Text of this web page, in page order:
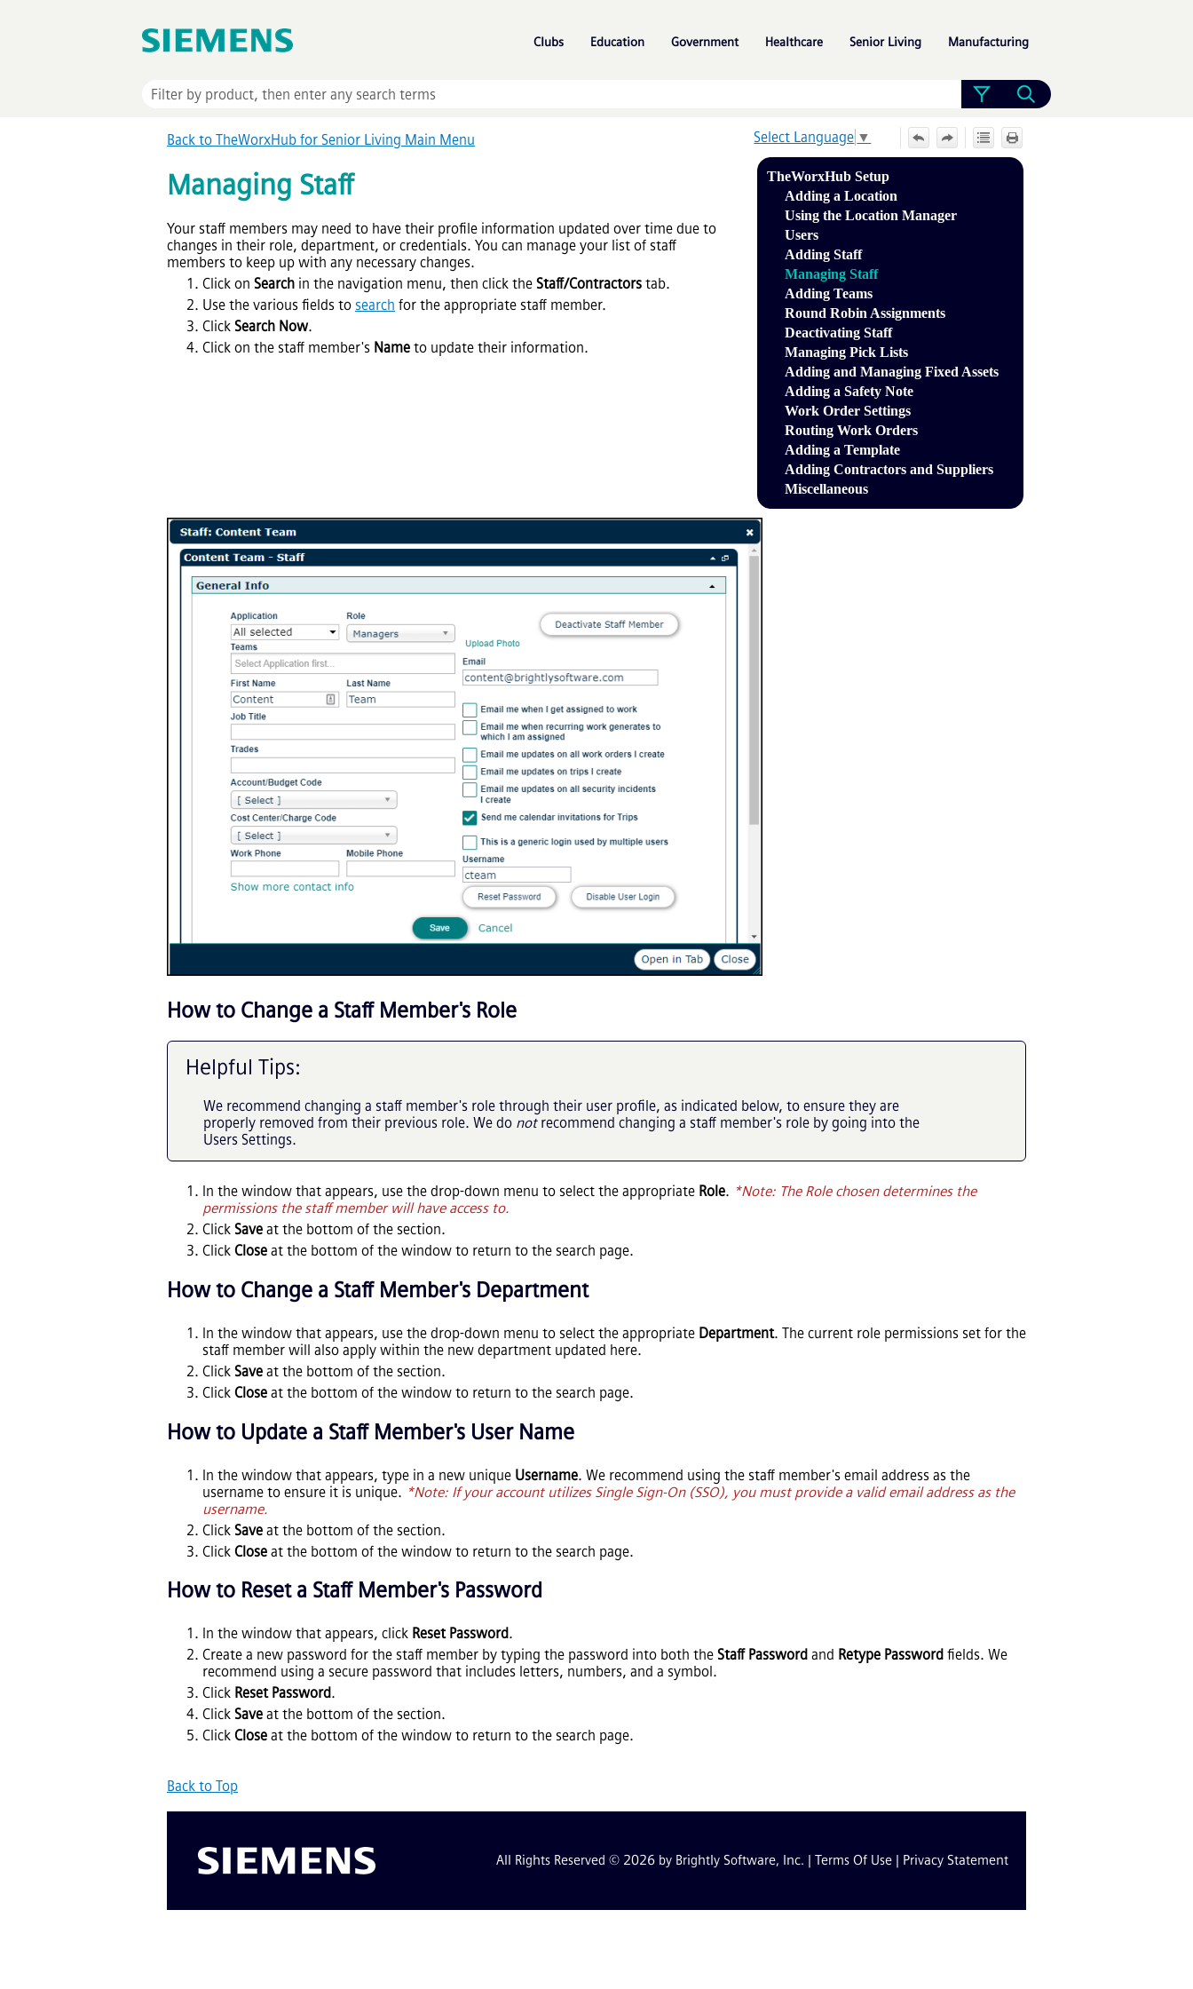
Clubs
Education Government Healthcare Senior Living Manufacturing
Select Language ▼
TheWorxHub Setup
Adding a Location
Using the Location Manager
Users
Adding Staff
Managing Staff
Adding Teams
Round Robin Assignments
Deactivating Staff
Managing Pick Lists
Adding and Managing Fixed Assets
Adding a Safety Note
Work Order Settings
Routing Work Orders
Adding a Template
Adding Contractors and Suppliers
Miscellaneous
Back to TheWorxHub for Senior Living Main Menu
Managing Staff
Your staff members may need to have their profile information updated over time due to
changes in their role, department, or credentials. You can manage your list of staff
members to keep up with any necessary changes.
Click on Search in the navigation menu, then click the Staff/Contractors tab.
Use the various fields to search for the appropriate staff member.
Click Search Now.
Click on the staff member's Name to update their information.
How to Change a Staff Member's Role
Helpful Tips:
We recommend changing a staff member's role through their user profile, as indicated below, to ensure they are
properly removed from their previous role. We do notrecommend changing a staff member's role by going into the
Users Settings.
In the window that appears, use the drop-down menu to select the appropriate Role. *Note: The Role chosen determines the
permissions the staff member will have access to.
Click Save at the bottom of the section.
Click Close at the bottom of the window to return to the search page.
How to Change a Staff Member's Department
In the window that appears, use the drop-down menu to select the appropriate Department. The current role permissions set for the
staff member will also apply within the new department updated here.
Click Save at the bottom of the section.
Click Close at the bottom of the window to return to the search page.
How to Update a Staff Member's User Name
In the window that appears, type in a new unique Username. We recommend using the staff member's email address as the
username to ensure it is unique. *Note: If your account utilizes Single Sign-On (SSO), you must provide a valid email address as the
username.
Click Save at the bottom of the section.
Click Close at the bottom of the window to return to the search page.
How to Reset a Staff Member's Password
In the window that appears, click Reset Password.
Create a new password for the staff member by typing the password into both the Staff Password and Retype Password fields. We
recommend using a secure password that includes letters, numbers, and a symbol.
Click Reset Password.
Click Save at the bottom of the section.
Click Close at the bottom of the window to return to the search page.
Back to Top
All Rights Reserved © 2026 by Brightly Software, Inc. | Terms Of Use Privacy Statement